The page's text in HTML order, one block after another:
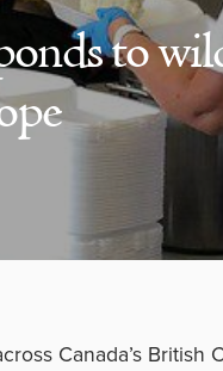
to
Canada’s British